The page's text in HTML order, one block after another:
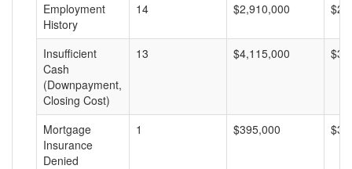
Employment
History
14 $2,910,000
Insufficient
Cash
(Downpayment,
Closing Cost)
13 $4,115,000
Mortgage
Insurance
Denied
1 $395,000